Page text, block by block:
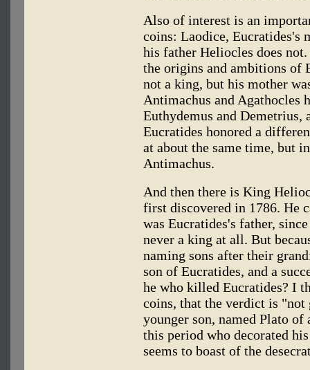
Also of interest is an
coins: Laodice, Eucratides's
his father Heliocles does
the origins and ambitions of
not a king, but his mother
Antimachus and Agathocles
Euthydemus and Demetrius,
Eucratides honored a
at about the same time, but
Antimachus.
And then there is King
first discovered in 1786. He
was Eucratides's father,
never a king at all. But
naming sons after their
son of Eucratides, and a
he who killed Eucratides? I
coins, that the verdict is
younger son, named Plato
this period who decorated
seems to boast of the